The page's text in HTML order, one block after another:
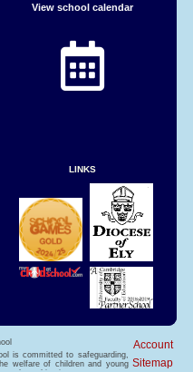
View school calendar
LINKS
Account
Sitemap
is committed to safeguarding,
welfare of children and young